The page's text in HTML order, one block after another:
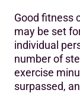
Good fitness
may be set
individual
number of
exercise
surpassed,